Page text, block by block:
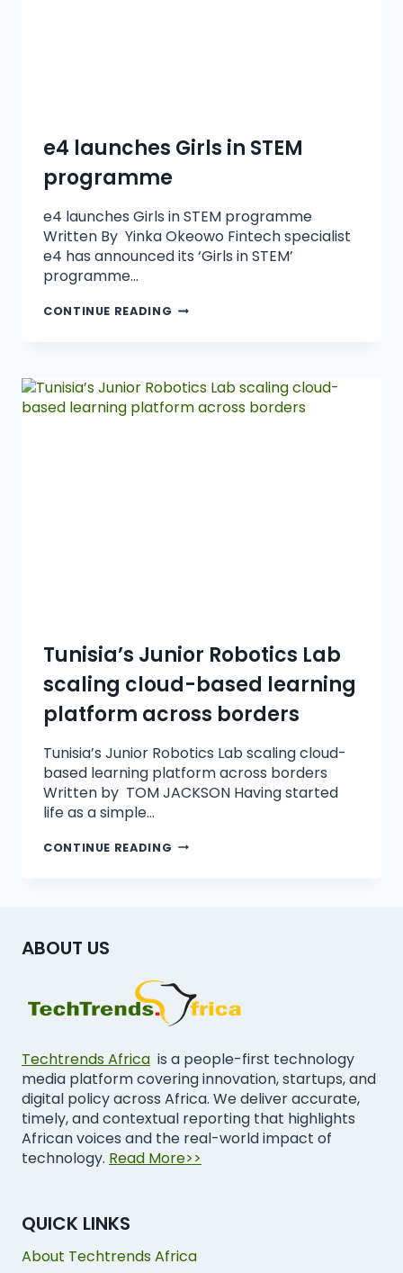
e4 launches Girls in STEM
programme
e4 launches Girls in STEM programme
Written By Yinka Okeowo Fintech specialist
e4 has announced its ‘Girls in STEM’
programme…
CONTINUE READING
Tunisia’s Junior Robotics Lab
scaling cloud-based learning
platform across borders
Tunisia’s Junior Robotics Lab scaling cloud-
based learning platform across borders
Written by TOM JACKSON Having started
life as a simple…
CONTINUE READING
ABOUT US
Techtrends Africa is a people-first technology
media platform covering innovation, startups, and
digital policy across Africa. We deliver accurate,
timely, and contextual reporting that highlights
African voices and the real-world impact of
technology. Read More>>
QUICK LINKS
About Techtrends Africa